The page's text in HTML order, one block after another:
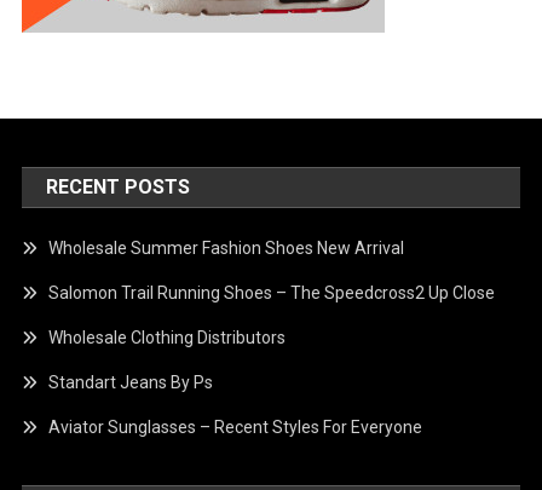
RECENT POSTS
Wholesale Summer Fashion Shoes New Arrival
Salomon Trail Running Shoes – The Speedcross2 Up Close
Wholesale Clothing Distributors
Standart Jeans By Ps
Aviator Sunglasses – Recent Styles For Everyone